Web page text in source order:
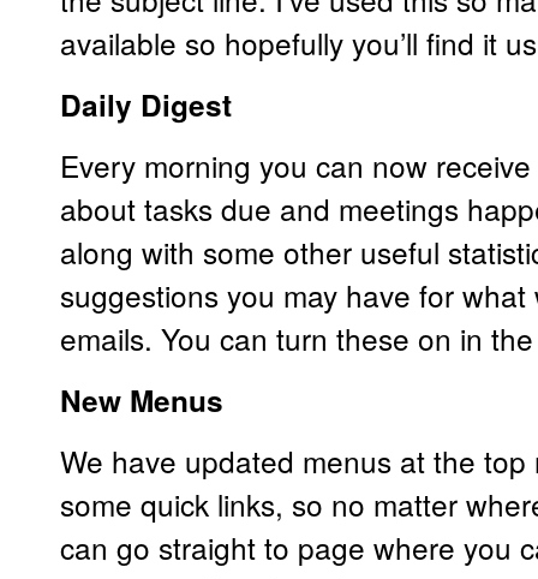
available so hopefully you’ll find it
Daily Digest
Every morning you can now
about tasks due and meetings
along with some other useful
suggestions you may have for
emails. You can turn these on in
New Menus
We have updated menus at the
some quick links, so no matter
can go straight to page where you